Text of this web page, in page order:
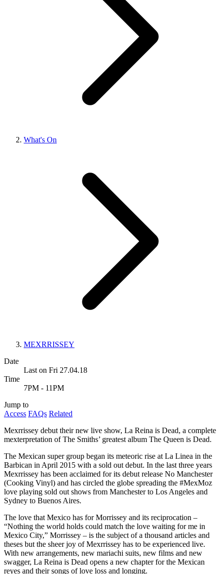
What's On
MEXRRISSEY
Date
Last on Fri 27.04.18
Time
7PM - 11PM
Jump to
Access FAQs Related
Mexrrissey debut their new live show, La Reina is Dead, a complete
mexterpretation of The Smiths’ greatest album The Queen is Dead.
The Mexican super group began its meteoric rise at La Linea in the
Barbican in April 2015 with a sold out debut. In the last three years
Mexrrissey has been acclaimed for its debut release No Manchester
(Cooking Vinyl) and has circled the globe spreading the #MexMoz
love playing sold out shows from Manchester to Los Angeles and
Sydney to Buenos Aires.
The love that Mexico has for Morrissey and its reciprocation –
“Nothing the world holds could match the love waiting for me in
Mexico City,” Morrissey – is the subject of a thousand articles and
theses but the sheer joy of Mexrrissey has to be experienced live.
With new arrangements, new mariachi suits, new films and new
swagger, La Reina is Dead opens a new chapter for the Mexican
reyes and their songs of love loss and longing.